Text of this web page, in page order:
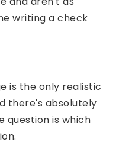
writing a check
is the only realistic
there's absolutely
question is which